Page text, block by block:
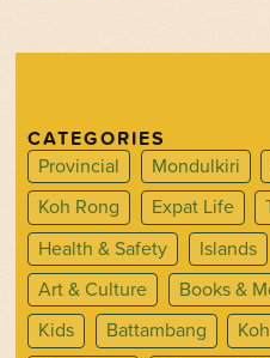
CATEGORIES
Provincial
Mondulkiri
Koh Rong
Expat Life
Health & Safety
Islands
Art & Culture
Books &
Kids
Battambang